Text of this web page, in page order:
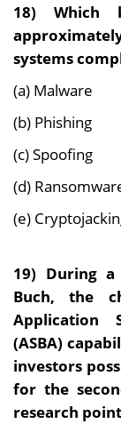
18)Which
systems
(a) Malware
(b) Phishing
(c) Spoofing
(d)
(e)
19) During a
Buch, the
Application
(ASBA)
investors
for the
research